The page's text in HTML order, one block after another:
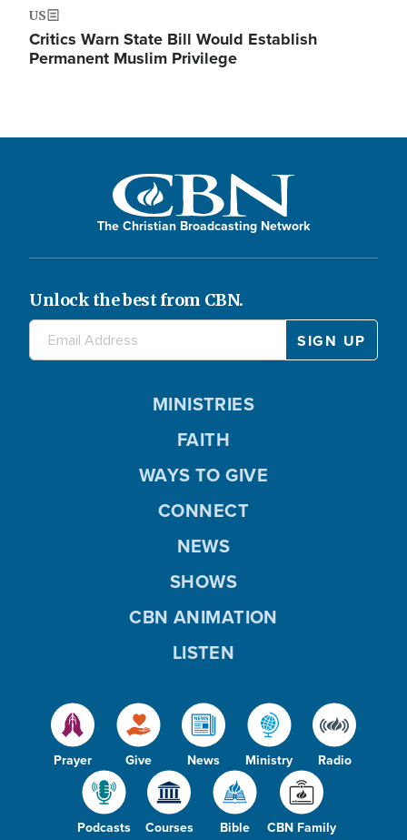
US
Critics Warn State Bill Would Establish
Permanent Muslim Privilege
The Christian Broadcasting Network
Unlock the best from CBN.
Prayer Give News Ministry Radio
Podcasts Courses Bible CBN Family
MINISTRIES
FAITH
WAYS TO GIVE
CONNECT
NEWS
SHOWS
CBN ANIMATION
LISTEN